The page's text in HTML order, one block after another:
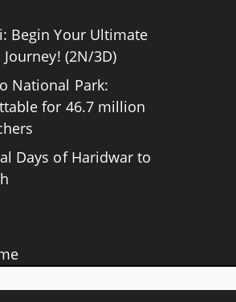
Begin Your Ultimate
(2N/3D)
National Park:
for 46.7 million
Days of Haridwar to